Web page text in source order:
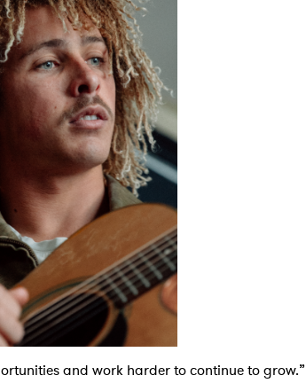
and work harder to continue to grow.”